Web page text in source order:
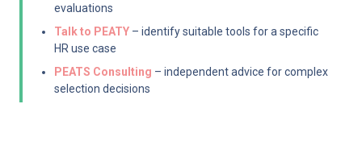
evaluations
Talk to PEATY – identify suitable tools for a specific
HR use case
PEATS Consulting – independent advice for complex
selection decisions